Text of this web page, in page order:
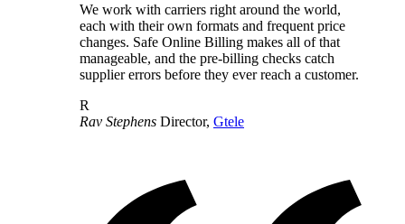
We work with carriers right around the world,
each with their own formats and frequent price
changes. Safe Online Billing makes all of that
manageable, and the pre-billing checks catch
supplier errors before they ever reach a customer.
R
Rav Stephens Director, Gtele